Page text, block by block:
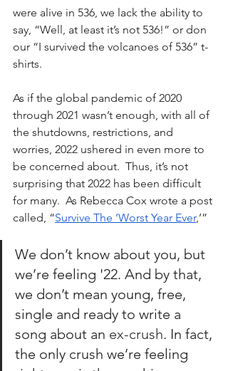
were alive in 536, we lack the ability to
say, “Well, at least it’s not 536!” or don
our “I survived the volcanoes of 536” t-
shirts.
As if the global pandemic of 2020
through 2021 wasn’t enough, with all of
the shutdowns, restrictions, and
worries, 2022 ushered in even more to
be concerned about.  Thus, it’s not
surprising that 2022 has been difficult
for many.  As Rebecca Cox wrote a post
called, “Survive The ‘Worst Year Ever,’”
We don’t know about you, but
we’re feeling '22. And by that,
we don’t mean young, free,
single and ready to write a
song about an ex-crush. In fact,
the only crush we’re feeling